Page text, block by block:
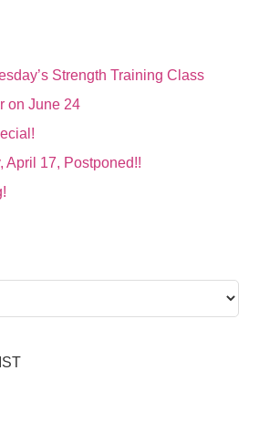
Strength Training Class
on June 24
April 17, Postponed!!